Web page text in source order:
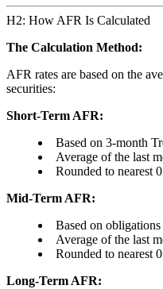
H2: How AFR Is Calculated
The Calculation Method:
AFR rates are based on the
securities:
Short-Term AFR:
Based on 3-month
Average of the last
Rounded to nearest
Mid-Term AFR:
Based on
Average of the last
Rounded to nearest
Long-Term AFR: